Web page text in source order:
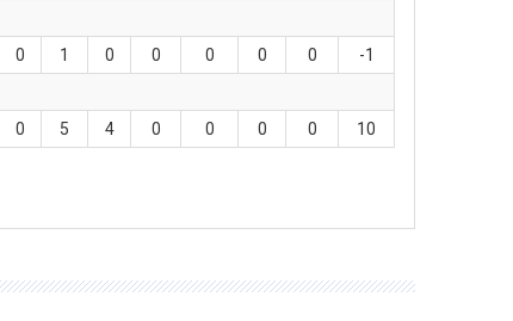
0 1 0 0 0 0 0
-1
0 5 4 0 0 0 0 10